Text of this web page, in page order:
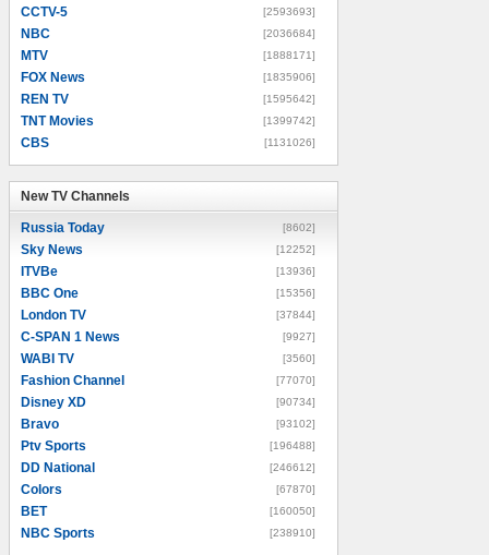
CCTV-5 [2593693]
NBC [2036684]
MTV [1888171]
FOX News [1835906]
REN TV [1595642]
TNT Movies [1399742]
CBS [1131026]
New TV Channels
Russia Today [8602]
Sky News [12252]
ITVBe [13936]
BBC One [15356]
London TV [37844]
C-SPAN 1 News [9927]
WABI TV [3560]
Fashion Channel [77070]
Disney XD [90734]
Bravo [93102]
Ptv Sports [196488]
DD National [246612]
Colors [67870]
BET [160050]
NBC Sports [238910]